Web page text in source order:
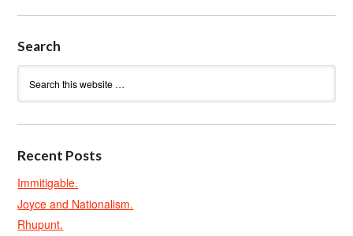
Search
Recent Posts
Immitigable.
Joyce and Nationalism.
Rhupunt.